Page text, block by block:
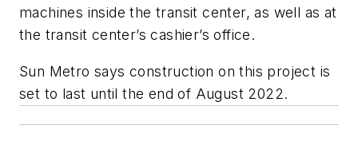
machines inside the transit center, as well as at
the transit center’s cashier’s office.
Sun Metro says construction on this project is
set to last until the end of August 2022.